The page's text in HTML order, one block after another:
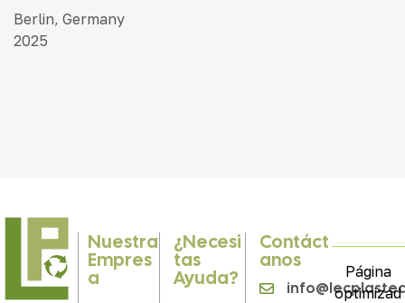
Berlin, Germany
2025
Nuestra
Empres
A
¿Necesi
Tas
Ayuda?
Contáct
Anos
Página
optimizad